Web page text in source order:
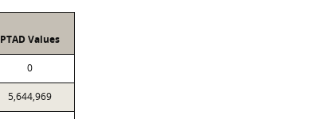
PTAD Values
0
5,644,969